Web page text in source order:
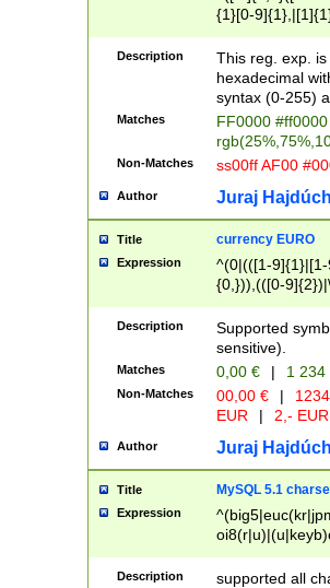
{1}[0-
{2}([0-9]{1}|[1-
{1}|25[0-
Description
This reg. exp.
hexadecimal
syntax (0-255)
Matches
FF0000
Non-Matches ss00ff AF00
Author Juraj
Title currency EURO
Expression
^(0|(([1-
{0,})),(([0-
Description
Supported
sensitive).
Matches 0,00 € | 1
Non-Matches 00,00 € |
EUR
| 2,- EUR
Author Juraj
Title MySQL 5.1
Expression
Description supported all